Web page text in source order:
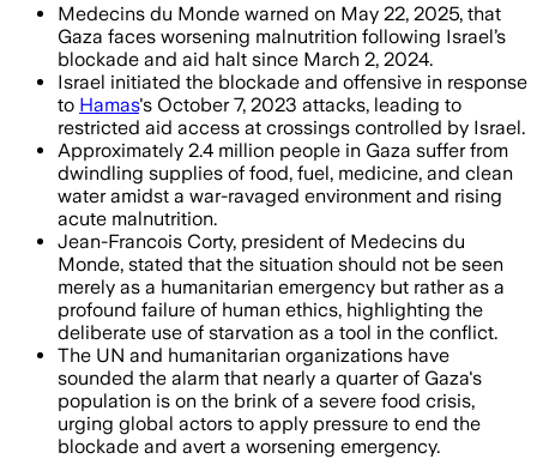
Medecins du Monde warned on May 22, 2025, that
Gaza faces worsening malnutrition following Israel’s
blockade and aid halt since March 2, 2024.
Israel initiated the blockade and offensive in response
to Hamas's October 7, 2023 attacks, leading to
restricted aid access at crossings controlled by Israel.
Approximately 2.4 million people in Gaza suffer from
dwindling supplies of food, fuel, medicine, and clean
water amidst a war-ravaged environment and rising
acute malnutrition.
Jean-Francois Corty, president of Medecins du
Monde, stated that the situation should not be seen
merely as a humanitarian emergency but rather as a
profound failure of human ethics, highlighting the
deliberate use of starvation as a tool in the conflict.
The UN and humanitarian organizations have
sounded the alarm that nearly a quarter of Gaza's
population is on the brink of a severe food crisis,
urging global actors to apply pressure to end the
blockade and avert a worsening emergency.